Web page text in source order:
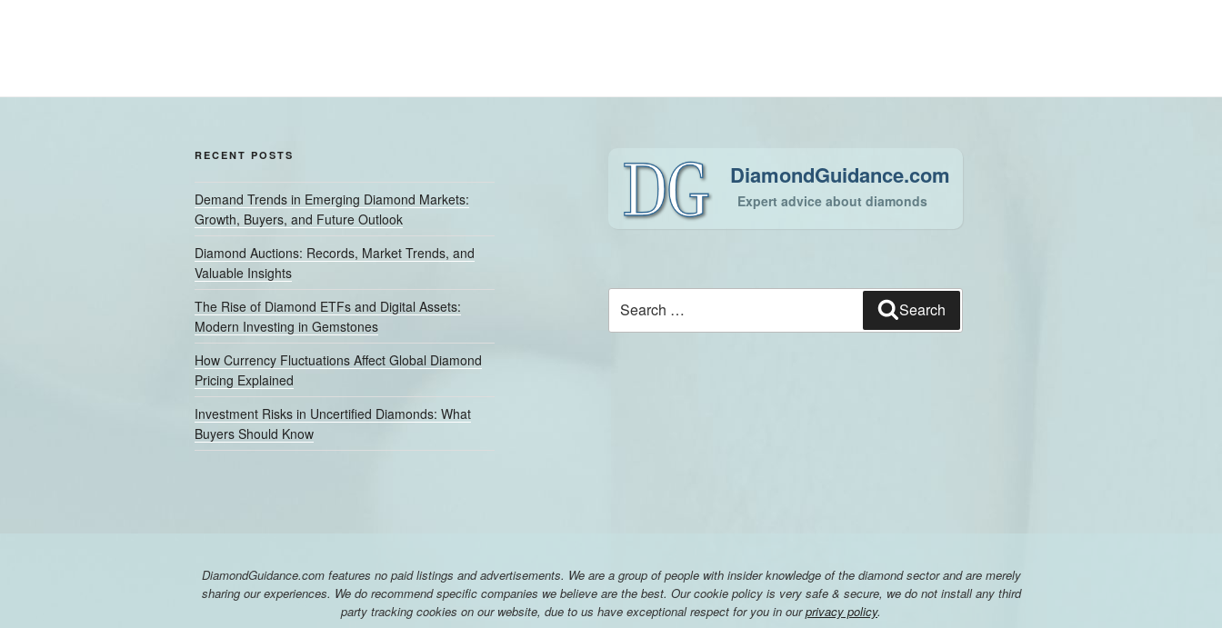
RECENT POSTS
Demand Trends in Emerging Diamond Markets:
Growth, Buyers, and Future Outlook
Diamond Auctions: Records, Market Trends, and
Valuable Insights
The Rise of Diamond ETFs and Digital Assets:
Modern Investing in Gemstones
How Currency Fluctuations Affect Global Diamond
Pricing Explained
Investment Risks in Uncertified Diamonds: What
Buyers Should Know
DiamondGuidance.com
Expert advice about diamonds
for:
Search
DiamondGuidance.com features no paid listings and advertisements. We are a group of people with insider knowledge of the diamond sector and are merely
sharing our experiences. We do recommend specific companies we believe are the best. Our cookie policy is very safe & secure, we do not install any third
party tracking cookies on our website, due to us have exceptional respect for you in ourprivacy policy.